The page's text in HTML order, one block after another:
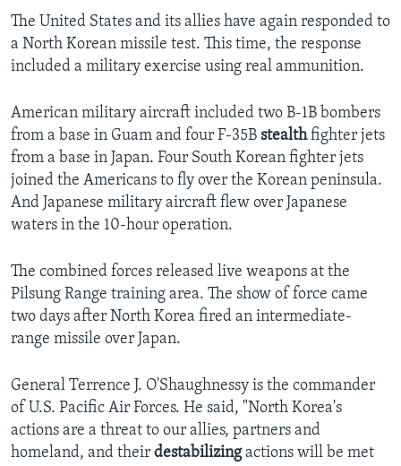
The United States and its allies have again responded to
a North Korean missile test. This time, the response
included a military exercise using real ammunition.
American military aircraft included two B-1B bombers
from a base in Guam and four F-35B stealthfighter jets
from a base in Japan. Four South Korean fighter jets
joined the Americans to fly over the Korean peninsula.
And Japanese military aircraft flew over Japanese
waters in the 10-hour operation.
The combined forces released live weapons at the
Pilsung Range training area. The show of force came
two days after North Korea fired an intermediate-
range missile over Japan.
General Terrence J. O'Shaughnessy is the commander
of U.S. Pacific Air Forces. He said, "North Korea's
actions are a threat to our allies, partners and
homeland, and their destabilizingactions will be met